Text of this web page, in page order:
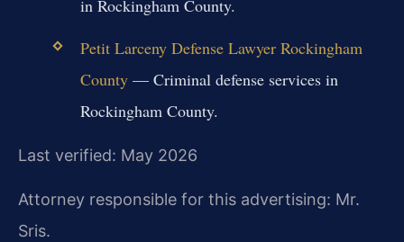
in Rockingham County.
Petit Larceny Defense Lawyer Rockingham
County— Criminal defense services in
Rockingham County.
Last verified: May 2026
Attorney responsible for this advertising: Mr.
Sris.